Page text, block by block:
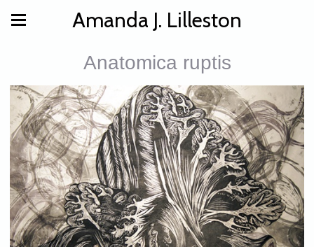
Amanda J. Lilleston
Anatomica ruptis